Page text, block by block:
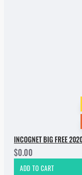
$0.00
ADD TO CART